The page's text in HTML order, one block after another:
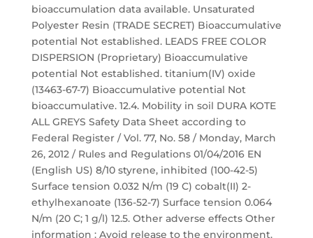
bioaccumulation data available. Unsaturated
Polyester Resin (TRADE SECRET) Bioaccumulative
potential Not established. LEADS FREE COLOR
DISPERSION (Proprietary) Bioaccumulative
potential Not established. titanium(IV) oxide
(13463-67-7) Bioaccumulative potential Not
bioaccumulative. 12.4. Mobility in soil DURA KOTE
ALL GREYS Safety Data Sheet according to
Federal Register / Vol. 77, No. 58 / Monday, March
26, 2012 / Rules and Regulations 01/04/2016 EN
(English US) 8/10 styrene, inhibited (100-42-5)
Surface tension 0.032 N/m (19 C) cobalt(II) 2-
ethylhexanoate (136-52-7) Surface tension 0.064
N/m (20 C; 1 g/l) 12.5. Other adverse effects Other
information : Avoid release to the environment.